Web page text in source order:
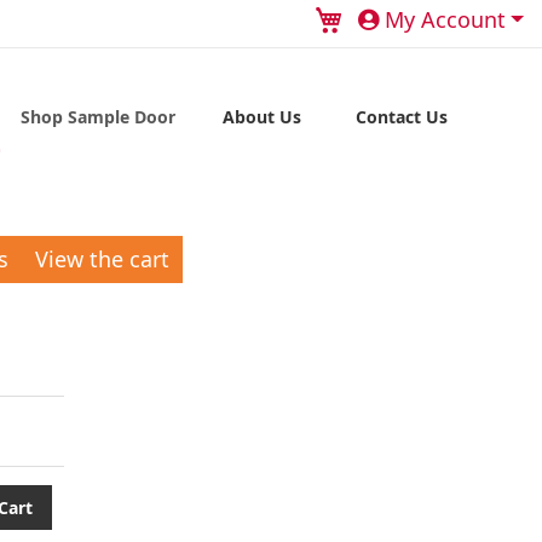
My Cart
My Account
Shop Sample Door About Us Contact Us
View the cart